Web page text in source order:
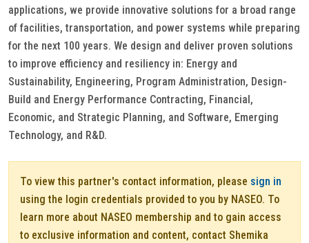
applications, we provide innovative solutions for a broad range
of facilities, transportation, and power systems while preparing
for the next 100 years. We design and deliver proven solutions
to improve efficiency and resiliency in: Energy and
Sustainability, Engineering, Program Administration, Design-
Build and Energy Performance Contracting, Financial,
Economic, and Strategic Planning, and Software, Emerging
Technology, and R&D.
To view this partner's contact information, please sign in
using the login credentials provided to you by NASEO. To
learn more about NASEO membership and to gain access
to exclusive information and content, contact Shemika